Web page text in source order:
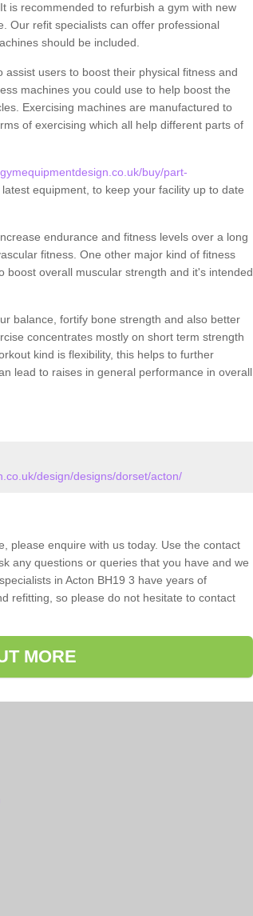
is recommended to refurbish a gym with new
Our refit specialists can offer professional
should be included.
users to boost their physical fitness and
machines you could use to help boost the
Exercising machines are manufactured to
of exercising which all help different parts of
buy/part-
equipment, to keep your facility up to date
endurance and fitness levels over a long
fitness. One other major kind of fitness
boost overall muscular strength and it's intended
balance, fortify bone strength and also better
concentrates mostly on short term strength
kind is flexibility, this helps to further
lead to raises in general performance in overall
design/designs/dorset/acton/
please enquire with us today. Use the contact
any questions or queries that you have and we
in Acton BH19 3 have years of
refitting, so please do not hesitate to contact
MORE